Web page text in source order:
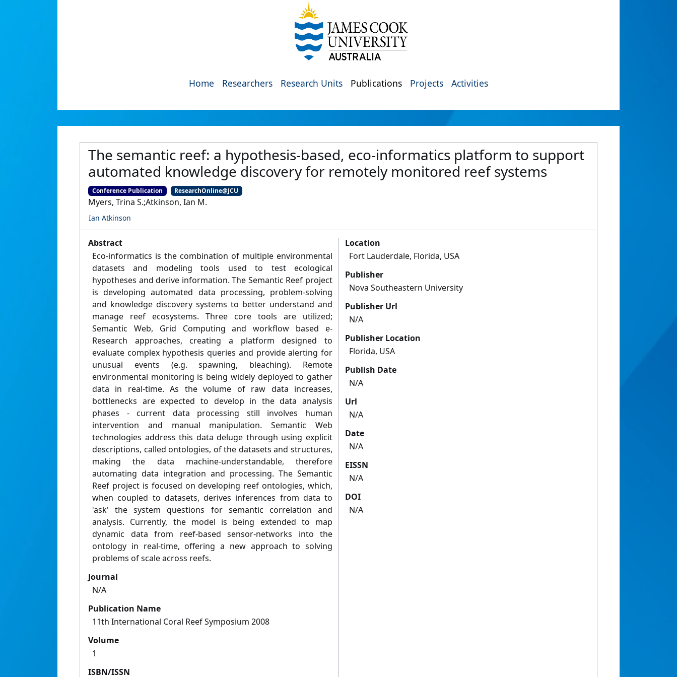
Home Researchers Research Units Publications Projects Activities
The semantic reef: a hypothesis-based, eco-informatics platform to support
automated knowledge discovery for remotely monitored reef systems
Conference Publication ResearchOnline@JCU
Myers, Trina S.;Atkinson, Ian M.
Ian Atkinson
Abstract
Eco-informatics is the combination of multiple environmental
datasets and modeling tools used to test ecological
hypotheses and derive information. The Semantic Reef project
is developing automated data processing, problem-solving
and knowledge discovery systems to better understand and
manage reef ecosystems. Three core tools are utilized;
Semantic Web, Grid Computing and workflow based e-
Research approaches, creating a platform designed to
evaluate complex hypothesis queries and provide alerting for
unusual events (e.g. spawning, bleaching). Remote
environmental monitoring is being widely deployed to gather
data in real-time. As the volume of raw data increases,
bottlenecks are expected to develop in the data analysis
phases - current data processing still involves human
intervention and manual manipulation. Semantic Web
technologies address this data deluge through using explicit
descriptions, called ontologies, of the datasets and structures,
making the data machine-understandable, therefore
automating data integration and processing. The Semantic
Reef project is focused on developing reef ontologies, which,
when coupled to datasets, derives inferences from data to
'ask' the system questions for semantic correlation and
analysis. Currently, the model is being extended to map
dynamic data from reef-based sensor-networks into the
ontology in real-time, offering a new approach to solving
problems of scale across reefs.
Journal
N/A
Publication Name
11th International Coral Reef Symposium 2008
Volume
1
ISBN/ISSN
Location
Fort Lauderdale, Florida, USA
Publisher
Nova Southeastern University
Publisher Url
N/A
Publisher Location
Florida, USA
Publish Date
N/A
Url
N/A
Date
N/A
EISSN
N/A
DOI
N/A